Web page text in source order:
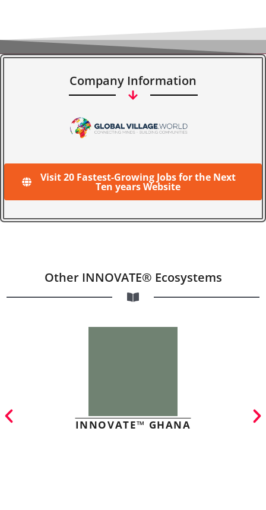
Company Information
Visit 20 Fastest-Growing Jobs for the Next
Ten years Website
Other INNOVATE® Ecosystems
INNOVATE™ GHANA